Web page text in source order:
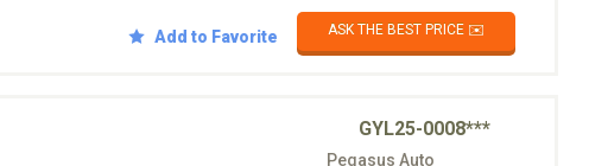
Add to Favorite ASK THE BEST PRICE ✉️
GYL25-0008***
Pegasus Auto